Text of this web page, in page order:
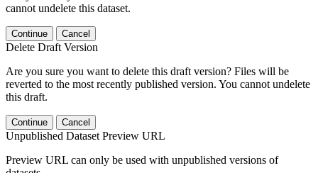
cannot undelete this dataset.
Continue Cancel
Delete Draft Version
Are you sure you want to delete this draft version? Files will be
reverted to the most recently published version. You cannot undelete
this draft.
Continue Cancel
Unpublished Dataset Preview URL
Preview URL can only be used with unpublished versions of